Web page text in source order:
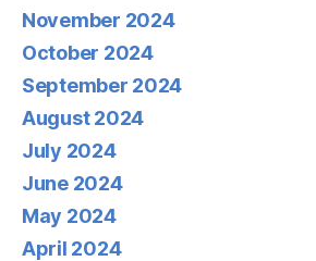
November 2024
October 2024
September 2024
August 2024
July 2024
June 2024
May 2024
April 2024